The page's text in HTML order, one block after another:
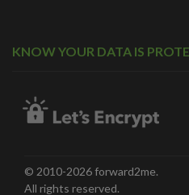
KNOW YOUR DATA IS
© 2010-2026 forward2me.
All rights reserved.